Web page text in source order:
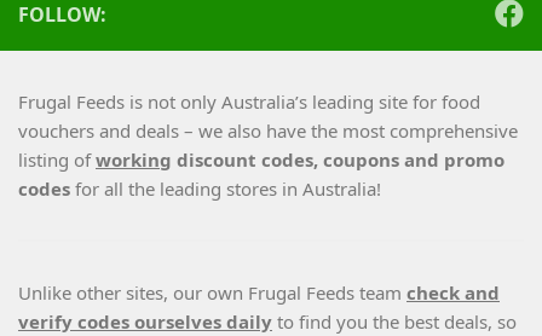
FOLLOW:
Frugal Feeds is not only Australia’s leading site for food
vouchers and deals – we also have the most comprehensive
listing ofworking discount codes, coupons and promo
codes for all the leading stores in Australia!
Unlike other sites, our own Frugal Feeds team check and
verify codes ourselves daily to find you the best deals, so